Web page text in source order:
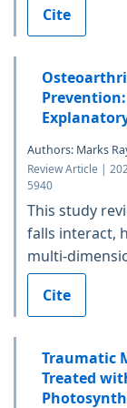
Cite
Authors: Marks
Review Article |
5940
This study
falls interact,
multi-
Cite
Traumatic
Treated